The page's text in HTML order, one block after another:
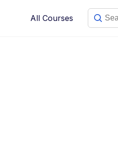
All Courses